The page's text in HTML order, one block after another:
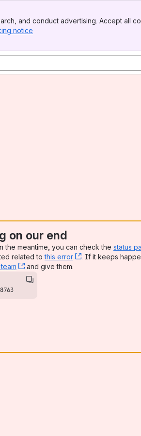
and conduct advertising. Accept all
notice
on our end
the meantime, you can check the status
related tothis error , (opens new
. If it keeps
, (opens new window)
and give them: